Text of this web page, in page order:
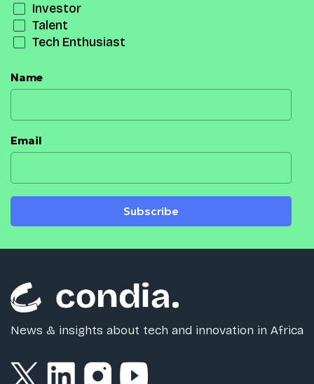
Investor
Talent
Tech Enthusiast
Name
Email
Subscribe
News & insights about tech and innovation in Africa